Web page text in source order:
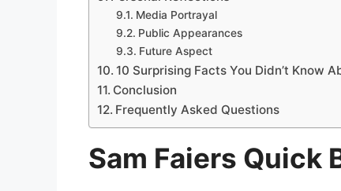
Media Portrayal
Public Appearances
Future Aspect
10 Surprising Facts You Didn’t Know
Conclusion
Frequently Asked Questions
Sam Faiers Quick